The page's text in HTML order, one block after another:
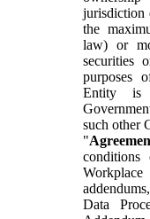
jurisdiction
the
law) or
securities
purposes
Entity is
such other
"
conditions
Data